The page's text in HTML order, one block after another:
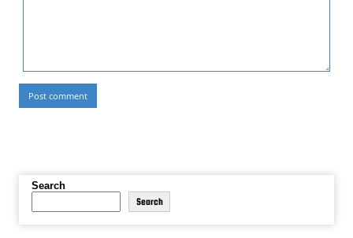
Search
Search